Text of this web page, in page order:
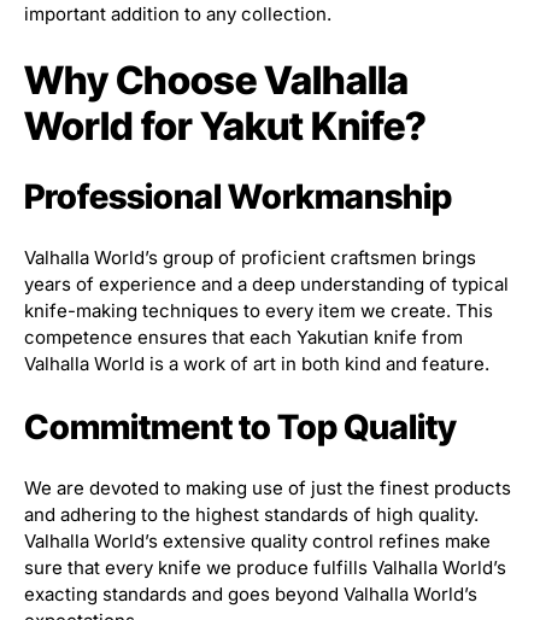
important addition to any collection.
Why Choose Valhalla
World for Yakut Knife?
Professional Workmanship
Valhalla World’s group of proficient craftsmen brings
years of experience and a deep understanding of typical
knife-making techniques to every item we create. This
competence ensures that each Yakutian knife from
Valhalla World is a work of art in both kind and feature.
Commitment to Top Quality
We are devoted to making use of just the finest products
and adhering to the highest standards of high quality.
Valhalla World’s extensive quality control refines make
sure that every knife we produce fulfills Valhalla World’s
exacting standards and goes beyond Valhalla World’s